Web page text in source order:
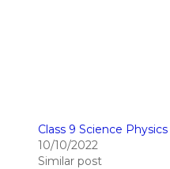
Class 9 Science
10/10/2022
Similar post